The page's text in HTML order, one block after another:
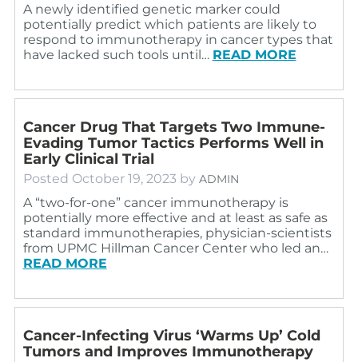
A newly identified genetic marker could
potentially predict which patients are likely to
respond to immunotherapy in cancer types that
have lacked such tools until… READ MORE
Cancer Drug That Targets Two Immune-
Evading Tumor Tactics Performs Well in
Early Clinical Trial
Posted October 19, 2023 by ADMIN
A “two-for-one” cancer immunotherapy is
potentially more effective and at least as safe as
standard immunotherapies, physician-scientists
from UPMC Hillman Cancer Center who led an…
READ MORE
Cancer-Infecting Virus ‘Warms Up’ Cold
Tumors and Improves Immunotherapy